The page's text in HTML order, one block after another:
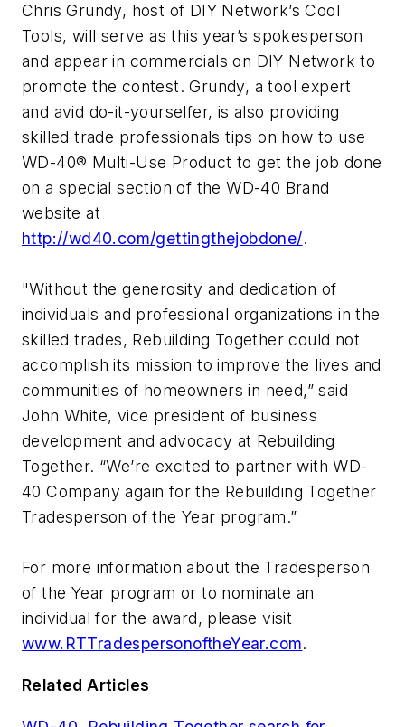
Chris Grundy, host of DIY Network’s Cool
Tools, will serve as this year’s spokesperson
and appear in commercials on DIY Network to
promote the contest. Grundy, a tool expert
and avid do-it-yourselfer, is also providing
skilled trade professionals tips on how to use
WD-40® Multi-Use Product to get the job done
on a special section of the WD-40 Brand
website at
http://wd40.com/gettingthejobdone/.
"Without the generosity and dedication of
individuals and professional organizations in the
skilled trades, Rebuilding Together could not
accomplish its mission to improve the lives and
communities of homeowners in need,” said
John White, vice president of business
development and advocacy at Rebuilding
Together. “We’re excited to partner with WD-
40 Company again for the Rebuilding Together
Tradesperson of the Year program.”
For more information about the Tradesperson
of the Year program or to nominate an
individual for the award, please visit
www.RTTradespersonoftheYear.com.
Related Articles